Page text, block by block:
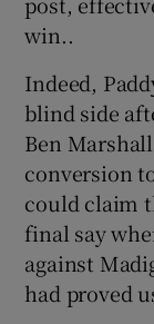
win..
Indeed,
blind side
Ben
conversion
could claim
final say
against
had proved